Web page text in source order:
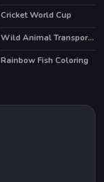
Cricket World Cup
Wild Animal Transport Truck
Rainbow Fish Coloring